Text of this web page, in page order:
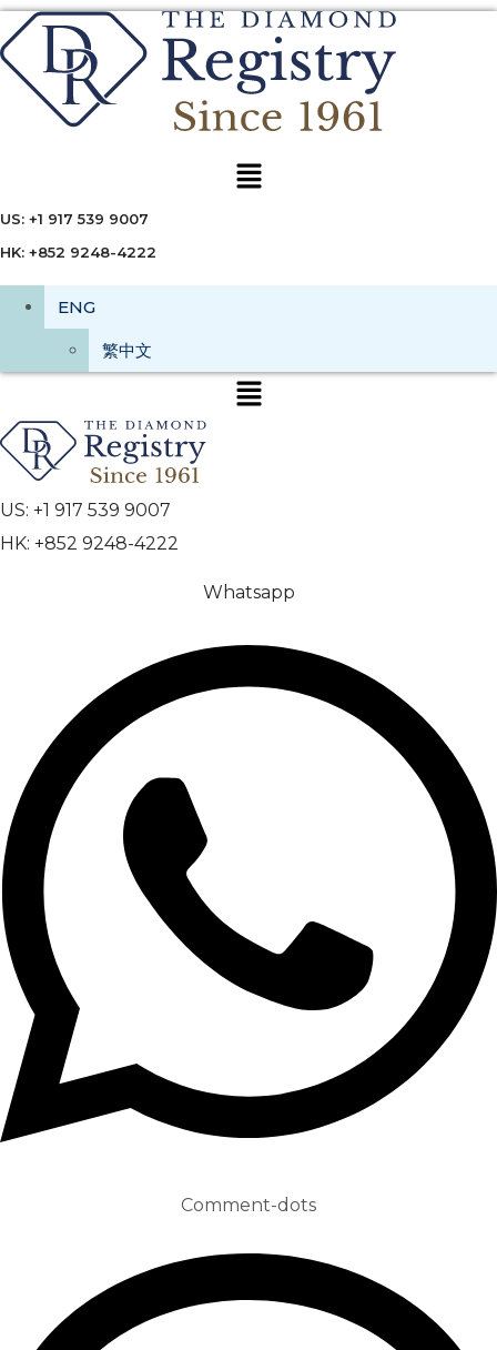
Menu
US: +1 917 539 9007
HK: +852 9248-4222
ENG
繁中文
US: +1 917 539 9007
HK: +852 9248-4222
Whatsapp
Comment-dots